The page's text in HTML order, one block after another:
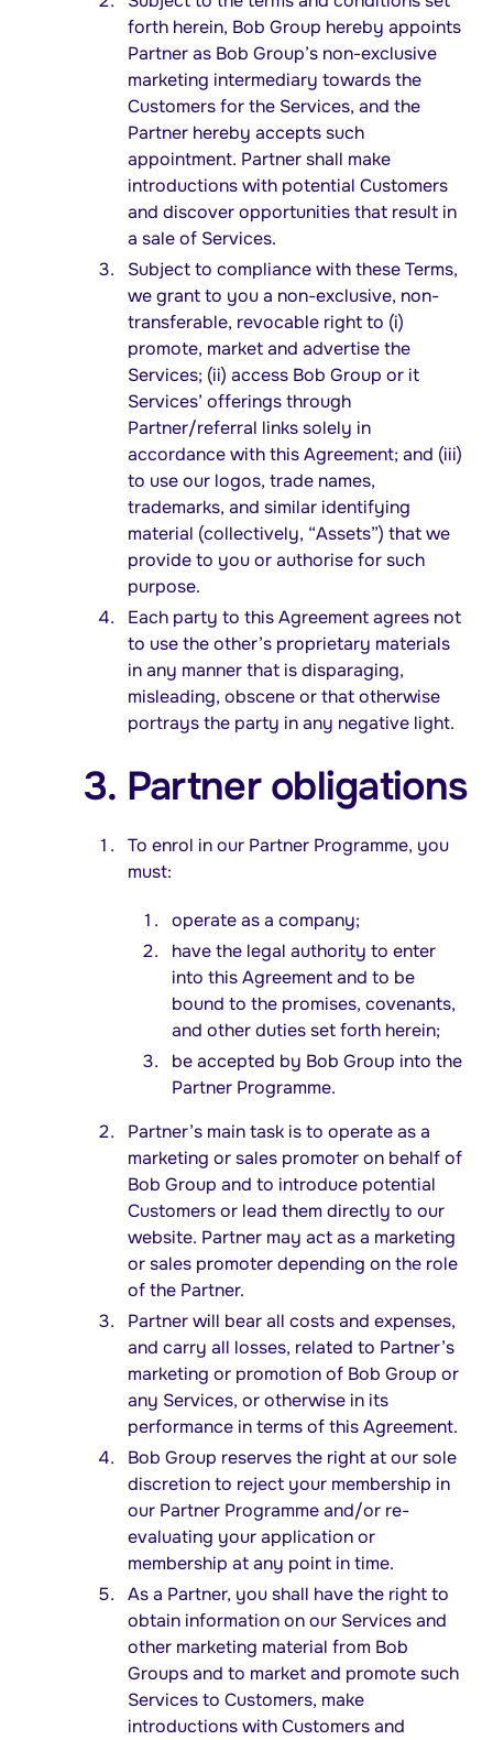
forth herein, Bob Group hereby appoints
Partner as Bob Group’s non-exclusive
marketing intermediary towards the
Customers for the Services, and the
Partner hereby accepts such
appointment. Partner shall make
introductions with potential Customers
and discover opportunities that result in
a sale of Services.
Subject to compliance with these Terms,
we grant to you a non-exclusive, non-
transferable, revocable right to (i)
promote, market and advertise the
Services; (ii) access Bob Group or it
Services’ offerings through
Partner/referral links solely in
accordance with this Agreement; and (iii)
to use our logos, trade names,
trademarks, and similar identifying
material (collectively, “Assets”) that we
provide to you or authorise for such
purpose.
Each party to this Agreement agrees not
to use the other’s proprietary materials
in any manner that is disparaging,
misleading, obscene or that otherwise
portrays the party in any negative light.
3. Partner obligations
To enrol in our Partner Programme, you
must:
operate as a company;
have the legal authority to enter
into this Agreement and to be
bound to the promises, covenants,
and other duties set forth herein;
be accepted by Bob Group into the
Partner Programme.
Partner’s main task is to operate as a
marketing or sales promoter on behalf of
Bob Group and to introduce potential
Customers or lead them directly to our
website. Partner may act as a marketing
or sales promoter depending on the role
of the Partner.
Partner will bear all costs and expenses,
and carry all losses, related to Partner’s
marketing or promotion of Bob Group or
any Services, or otherwise in its
performance in terms of this Agreement.
Bob Group reserves the right at our sole
discretion to reject your membership in
our Partner Programme and/or re-
evaluating your application or
membership at any point in time.
As a Partner, you shall have the right to
obtain information on our Services and
other marketing material from Bob
Groups and to market and promote such
Services to Customers, make
introductions with Customers and